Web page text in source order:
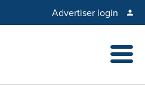
Advertiser login